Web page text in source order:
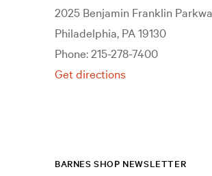
2025 Benjamin Franklin
Philadelphia, PA 19130
Phone: 215-278-7400
Get directions
BARNES SHOP NEWSLETTER